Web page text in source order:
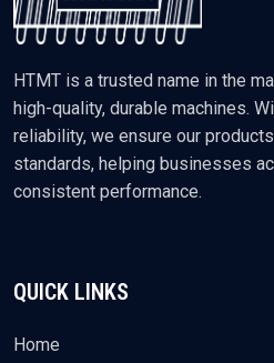
HTMT is a trusted name in the
high-quality, durable machines.
reliability, we ensure our
standards, helping businesses
consistent performance.
QUICK LINKS
Home